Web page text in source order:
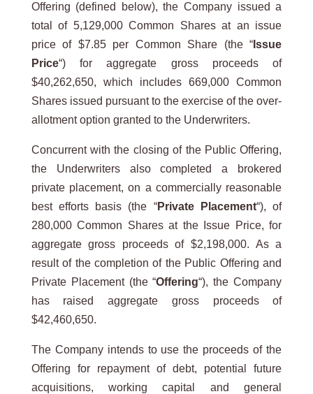
Offering (defined below), the Company issued a
total of 5,129,000 Common Shares at an issue
price of $7.85 per Common Share (the “ Issue
Price“) for aggregate gross proceeds of
$40,262,650, which includes 669,000 Common
Shares issued pursuant to the exercise of the over-
allotment option granted to the Underwriters.
Concurrent with the closing of the Public Offering,
the Underwriters also completed a brokered
private placement, on a commercially reasonable
best efforts basis (the “Private Placement“), of
280,000 Common Shares at the Issue Price, for
aggregate gross proceeds of $2,198,000. As a
result of the completion of the Public Offering and
Private Placement (the “Offering“), the Company
has raised aggregate gross proceeds of
$42,460,650.
The Company intends to use the proceeds of the
Offering for repayment of debt, potential future
acquisitions, working capital and general